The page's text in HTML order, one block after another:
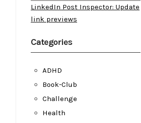
LinkedIn Post Inspector: Update
link previews
Categories
ADHD
Book-Club
Challenge
Health